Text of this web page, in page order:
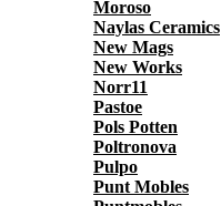
Moroso
Naylas Ceramics
New Mags
New Works
Norr11
Pastoe
Pols Potten
Poltronova
Pulpo
Punt Mobles